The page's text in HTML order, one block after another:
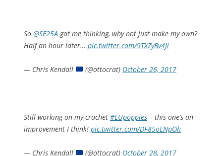
So @SE25A got me thinking, why not just make my own?
Half an hour later… pic.twitter.com/9TXZyBv4Ji
— Chris Kendall (@ottocrat) October 26, 2017
Still working on my crochet #EUpoppies – this one’s an
improvement I think! pic.twitter.com/DF85oENpOh
— Chris Kendall (@ottocrat) October 28, 2017